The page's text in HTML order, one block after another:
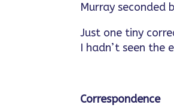
Murray seconded
Just one tiny
I hadn’t seen
Correspondence